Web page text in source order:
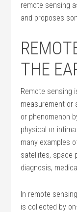
remote sensing
and proposes
THE
Remote sensing
measurement or
or phenomenon
physical or
many examples
satellites, space
diagnosis,
In remote
is collected by